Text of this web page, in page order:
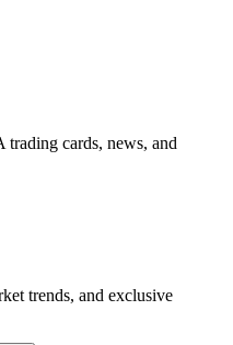
cards, news, and
trends, and exclusive